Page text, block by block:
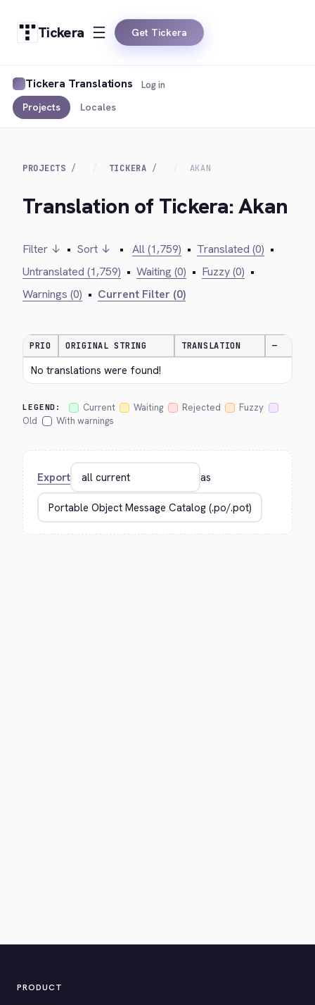
Tickera Get Tickera
Tickera Translations
Projects Locales
Log in
PROJECTS TICKERA AKAN
Translation of Tickera: Akan
Filter ↓ • Sort ↓ • All (1,759) • Translated (0) •
Untranslated (1,759) • Waiting (0) • Fuzzy (0) •
Warnings (0) • Current Filter (0)
PRIO ORIGINAL STRING TRANSLATION —
No translations were found!
LEGEND: Current Waiting Rejected
Fuzzy
Old
With warnings
Export as
PRODUCT